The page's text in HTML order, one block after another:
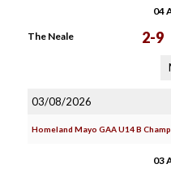
04
The Neale 2-9
03/08/2026
Homeland Mayo GAA U14 B
03